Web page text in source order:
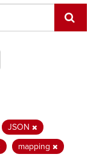
JSON
mapping